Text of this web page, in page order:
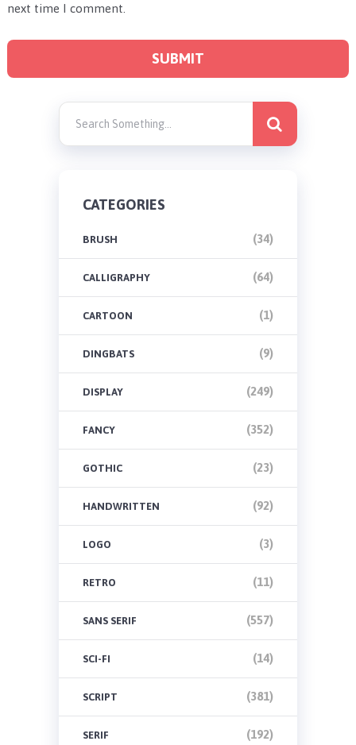
next time I comment.
CATEGORIES
BRUSH (34)
CALLIGRAPHY (64)
CARTOON (1)
DINGBATS (9)
DISPLAY (249)
FANCY (352)
GOTHIC (23)
HANDWRITTEN (92)
LOGO (3)
RETRO (11)
SANS SERIF (557)
SCI-FI (14)
SCRIPT (381)
SERIF (192)